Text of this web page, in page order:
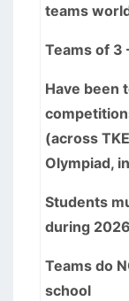
teams
Teams of 3
Have been
(across
Olympiad,
Students
during 2026
Teams do
school